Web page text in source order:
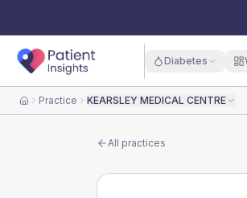
Diabetes
HomePractice KEARSLEY MEDICAL CENTRE
All practices